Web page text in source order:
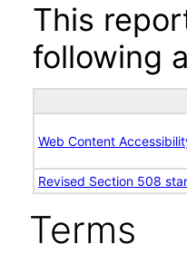
This
following
Web Content
Revised Section 508
Terms